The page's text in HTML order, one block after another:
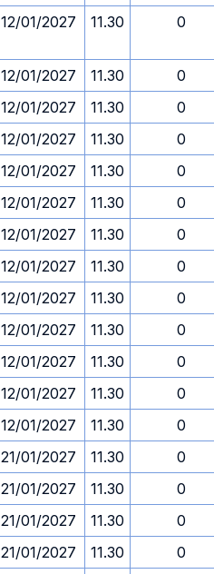
12/01/2027 11.30 0
12/01/2027 11.30
0
12/01/2027 11.30
0
12/01/2027 11.30
0
12/01/2027 11.30
0
12/01/2027 11.30
0
12/01/2027 11.30
0
12/01/2027 11.30
0
12/01/2027 11.30
0
12/01/2027 11.30
0
12/01/2027 11.30
0
12/01/2027 11.30
0
12/01/2027 11.30
0
21/01/2027 11.30
0
21/01/2027 11.30
0
21/01/2027 11.30
0
21/01/2027 11.30
0